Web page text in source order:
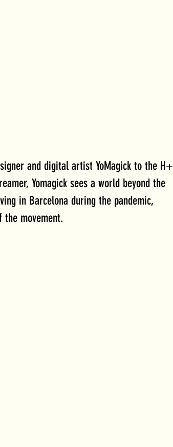
and digital artist YoMagick to the H+
Yomagick sees a world beyond the
in Barcelona during the pandemic,
movement.